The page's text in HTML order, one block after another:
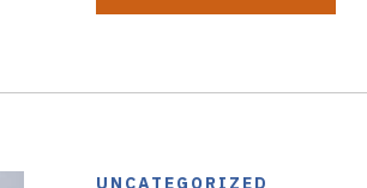
UNCATEGORIZED